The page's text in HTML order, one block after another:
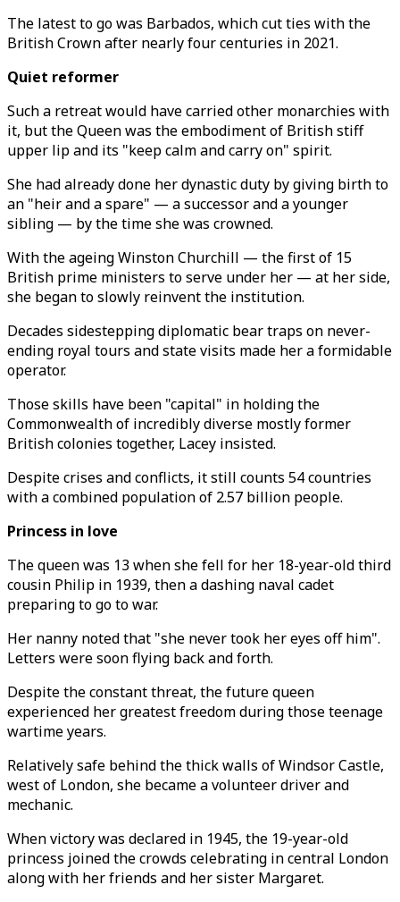
The latest to go was Barbados, which cut ties with the
British Crown after nearly four centuries in 2021.
Quiet reformer
Such a retreat would have carried other monarchies with
it, but the Queen was the embodiment of British stiff
upper lip and its "keep calm and carry on" spirit.
She had already done her dynastic duty by giving birth to
an "heir and a spare" — a successor and a younger
sibling — by the time she was crowned.
With the ageing Winston Churchill — the first of 15
British prime ministers to serve under her — at her side,
she began to slowly reinvent the institution.
Decades sidestepping diplomatic bear traps on never-
ending royal tours and state visits made her a formidable
operator.
Those skills have been "capital" in holding the
Commonwealth of incredibly diverse mostly former
British colonies together, Lacey insisted.
Despite crises and conflicts, it still counts 54 countries
with a combined population of 2.57 billion people.
Princess in love
The queen was 13 when she fell for her 18-year-old third
cousin Philip in 1939, then a dashing naval cadet
preparing to go to war.
Her nanny noted that "she never took her eyes off him".
Letters were soon flying back and forth.
Despite the constant threat, the future queen
experienced her greatest freedom during those teenage
wartime years.
Relatively safe behind the thick walls of Windsor Castle,
west of London, she became a volunteer driver and
mechanic.
When victory was declared in 1945, the 19-year-old
princess joined the crowds celebrating in central London
along with her friends and her sister Margaret.